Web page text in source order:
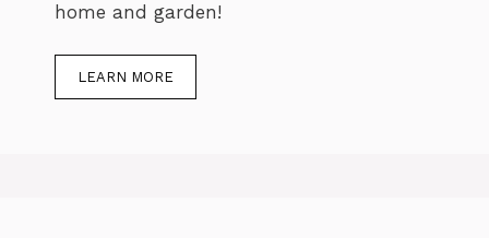
home and garden!
LEARN MORE